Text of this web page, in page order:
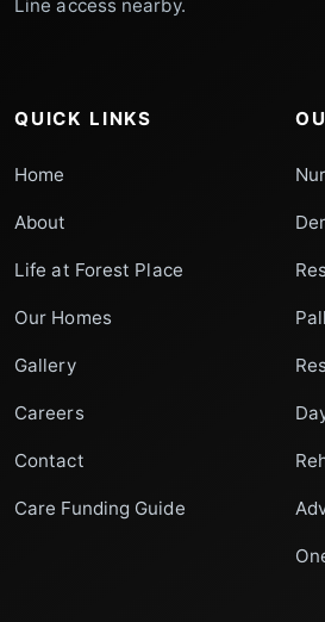
Line access nearby.
QUICK LINKS
Home
About
Life at Forest Place
Our Homes
Gallery
Careers
Contact
Care Funding Guide